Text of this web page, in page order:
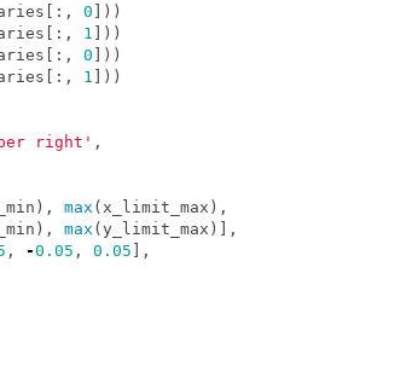
[:, 0 ]))
[:, 1 ]))
[:, 0 ]))
[:, 1 ]))
right' ,
), max ( x_limit_max ),
), max (y_limit_max )],
, -0.05 , 0.05 ],